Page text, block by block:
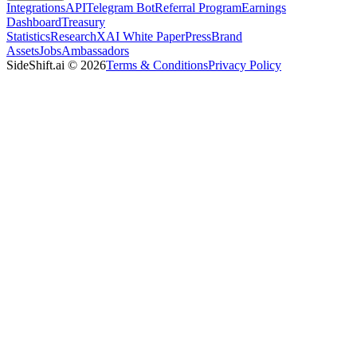
IntegrationsAPITelegram BotReferral ProgramEarnings
DashboardTreasury
StatisticsResearchXAI White PaperPressBrand
AssetsJobsAmbassadors
SideShift.ai © 2026Terms & ConditionsPrivacy Policy